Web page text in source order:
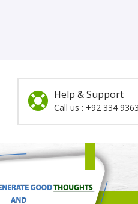
Help & Support
Call us : +92 334